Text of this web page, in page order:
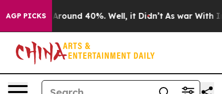
AGP PICKS
a Floor Around 40%. Well, it Didn’t As war With